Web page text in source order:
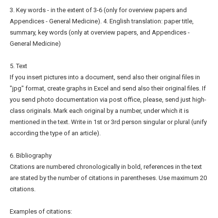
3. Key words - in the extent of 3-6 (only for overview papers and
Appendices - General Medicine). 4. English translation: paper title,
summary, key words (only at overview papers, and Appendices -
General Medicine)
5. Text
If you insert pictures into a document, send also their original files in
"jpg" format, create graphs in Excel and send also their original files. If
you send photo documentation via post office, please, send just high-
class originals. Mark each original by a number, under which it is
mentioned in the text. Write in 1st or 3rd person singular or plural (unify
according the type of an article).
6. Bibliography
Citations are numbered chronologically in bold, references in the text
are stated by the number of citations in parentheses. Use maximum 20
citations.
Examples of citations: